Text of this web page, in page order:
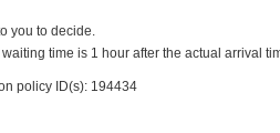
you to decide.
time is 1 hour after the actual arrival
policy ID(s): 194434